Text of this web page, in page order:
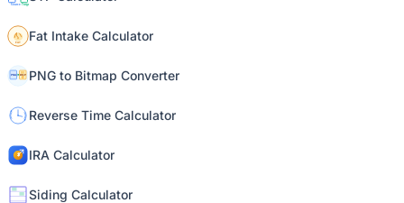
Fat Intake Calculator
PNG to Bitmap Converter
Reverse Time Calculator
IRA Calculator
Siding Calculator